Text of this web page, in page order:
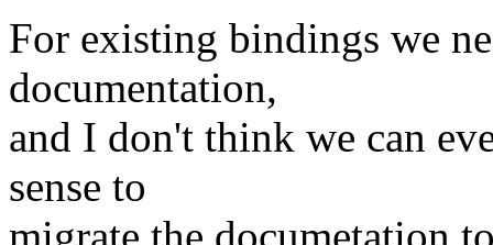
For existing bindings we
documentation,
and I don't think we can
sense to